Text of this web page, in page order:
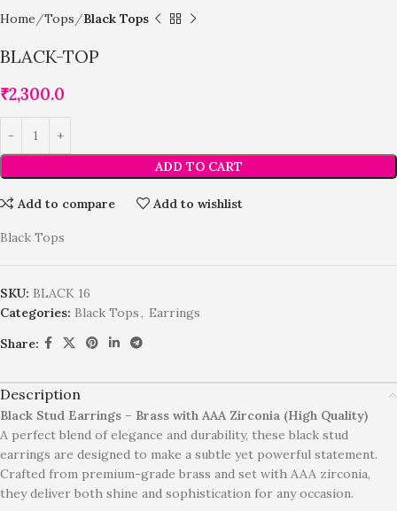
Home Tops Black Tops
BLACK-TOP
₹2,300.0
ADD TO CART
Add to compare Add to wishlist
Black Tops
SKU: BLACK 16
Categories: Black Tops, Earrings
Share:
Description
Black Stud Earrings – Brass with AAA Zirconia (High Quality)
A perfect blend of elegance and durability, these black stud
earrings are designed to make a subtle yet powerful statement.
Crafted from premium-grade brass and set with AAA zirconia,
they deliver both shine and sophistication for any occasion.